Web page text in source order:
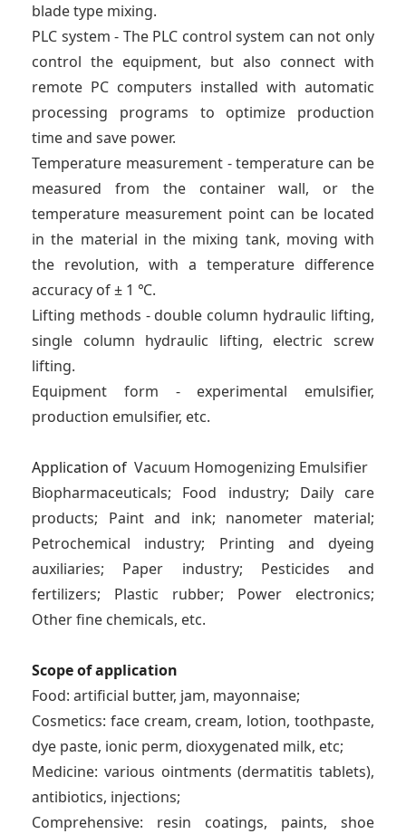
blade type mixing.
PLC system - The PLC control system can not only
control the equipment, but also connect with
remote PC computers installed with automatic
processing programs to optimize production
time and save power.
Temperature measurement - temperature can be
measured from the container wall, or the
temperature measurement point can be located
in the material in the mixing tank, moving with
the revolution, with a temperature difference
accuracy of ± 1 ℃.
Lifting methods - double column hydraulic lifting,
single column hydraulic lifting, electric screw
lifting.
Equipment form - experimental emulsifier,
production emulsifier, etc.
Application of Vacuum Homogenizing Emulsifier
Biopharmaceuticals; Food industry; Daily care
products; Paint and ink; nanometer material;
Petrochemical industry; Printing and dyeing
auxiliaries; Paper industry; Pesticides and
fertilizers; Plastic rubber; Power electronics;
Other fine chemicals, etc.
Scope of application
Food: artificial butter, jam, mayonnaise;
Cosmetics: face cream, cream, lotion, toothpaste,
dye paste, ionic perm, dioxygenated milk, etc;
Medicine: various ointments (dermatitis tablets),
antibiotics, injections;
Comprehensive: resin coatings, paints, shoe